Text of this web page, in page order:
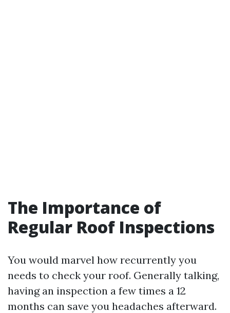
The Importance of
Regular Roof Inspections
You would marvel how recurrently you
needs to check your roof. Generally talking,
having an inspection a few times a 12
months can save you headaches afterward.